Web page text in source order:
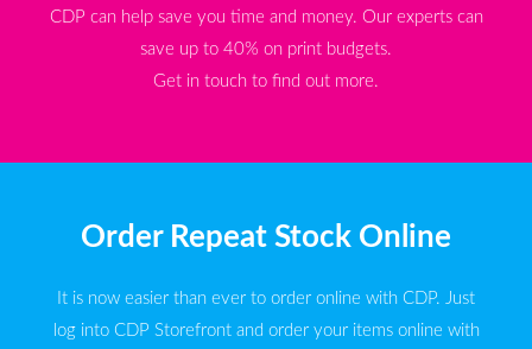
CDP can help save you time and money. Our experts can
save up to 40% on print budgets.
Get in touch to find out more.
Order Repeat Stock Online
It is now easier than ever to order online with CDP. Just
log into CDP Storefront and order your items online with